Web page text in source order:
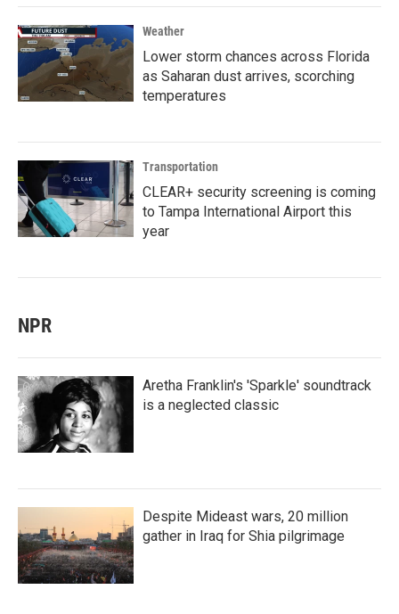
Weather
Lower storm chances across Florida
as Saharan dust arrives, scorching
temperatures
Transportation
CLEAR+ security screening is coming
to Tampa International Airport this
year
NPR
Aretha Franklin's 'Sparkle' soundtrack
is a neglected classic
Despite Mideast wars, 20 million
gather in Iraq for Shia pilgrimage